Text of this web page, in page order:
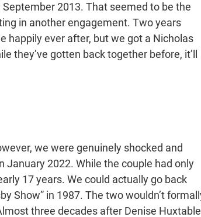
2013. That seemed to be the
in another engagement. Two years
happily ever after, but we got a Nicholas
they’ve gotten back together before, it’ll
we were genuinely shocked and
January 2022. While the couple had only
17 years. We could actually go back
Show” in 1987. The two wouldn’t
three decades after Denise Huxtable